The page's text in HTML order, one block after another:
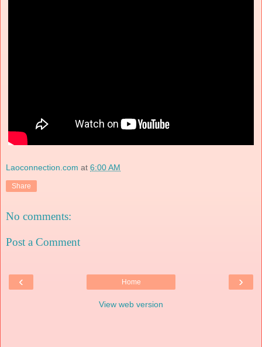
Laoconnection.com at 6:00 AM
Share
No comments:
Post a Comment
‹ ›
Home
View web version